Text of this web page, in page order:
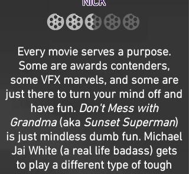
Every movie serves a purpose.
Some are awards contenders,
some VFX marvels, and some are
just there to turn your mind off and
have fun. Don't Mess with
Grandma(aka Sunset Superman)
is just mindless dumb fun. Michael
Jai White (a real life badass) gets
to play a different type of tough